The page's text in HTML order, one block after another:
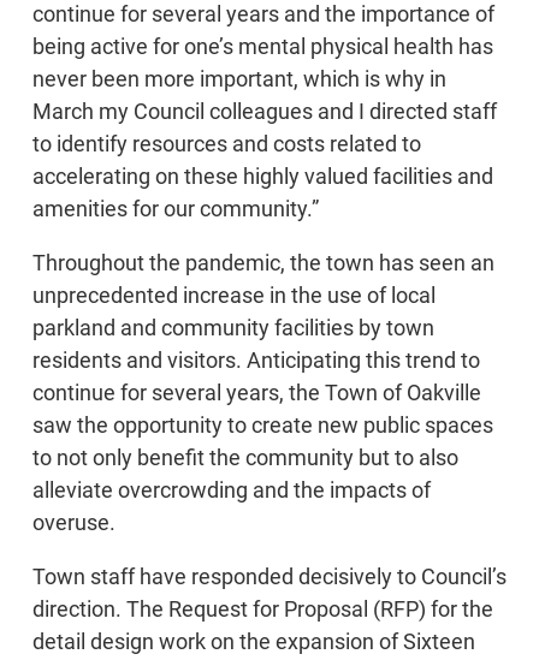
continue for several years and the importance of
being active for one’s mental physical health has
never been more important, which is why in
March my Council colleagues and I directed staff
to identify resources and costs related to
accelerating on these highly valued facilities and
amenities for our community.”
Throughout the pandemic, the town has seen an
unprecedented increase in the use of local
parkland and community facilities by town
residents and visitors. Anticipating this trend to
continue for several years, the Town of Oakville
saw the opportunity to create new public spaces
to not only benefit the community but to also
alleviate overcrowding and the impacts of
overuse.
Town staff have responded decisively to Council’s
direction. The Request for Proposal (RFP) for the
detail design work on the expansion of Sixteen